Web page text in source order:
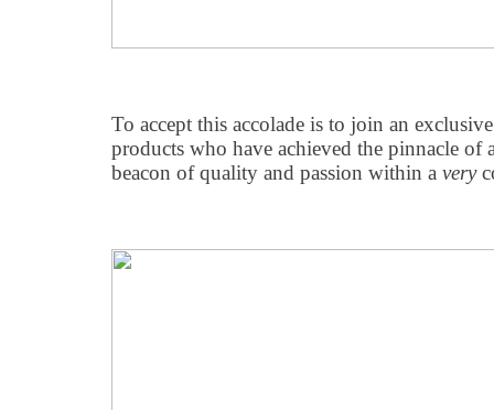
To accept this accolade is to join an
products who have achieved the pinnacle
beacon of quality and passion within a very